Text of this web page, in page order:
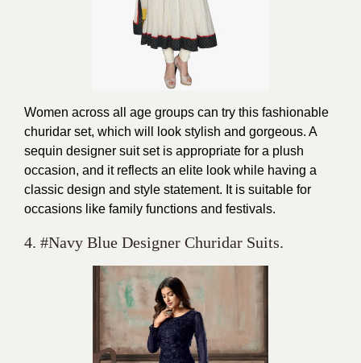
Women across all age groups can try this fashionable
churidar set, which will look stylish and gorgeous. A
sequin designer suit set is appropriate for a plush
occasion, and it reflects an elite look while having a
classic design and style statement. It is suitable for
occasions like family functions and festivals.
4. #Navy Blue Designer Churidar Suits.